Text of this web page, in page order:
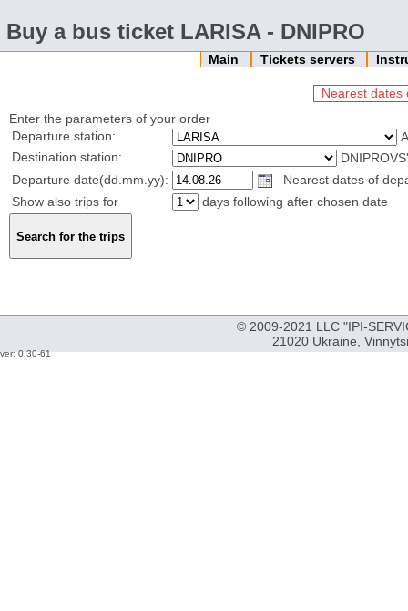
Buy a bus ticket LARISA - DNIPRO
Main Tickets servers
Nearest dates
Enter the parameters of your order
Departure station:
Destination station:
Departure date(dd.mm.yy):
Nearest dates of
Show also trips for
days following after chosen date
© 2009-2021 LLC "IPI-
21020 Ukraine,
ver: 0.30-61